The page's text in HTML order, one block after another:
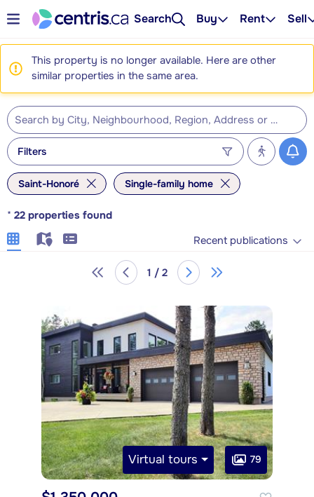
Search Buy Rent Sell
This property is no longer available. Here are other
similar properties in the same area.
Filters
Saint-Honoré Single-family home
* 22 properties found
Recent publications
1 / 2
Virtual tours 79